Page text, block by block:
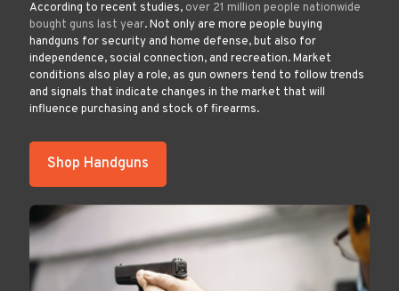
According to recent studies, over 21 million people nationwide
bought guns last year. Not only are more people buying
handguns for security and home defense, but also for
independence, social connection, and recreation. Market
conditions also play a role, as gun owners tend to follow trends
and signals that indicate changes in the market that will
influence purchasing and stock of firearms.
Shop Handguns